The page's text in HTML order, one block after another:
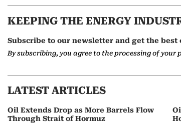
KEEPING THE ENERGY
Subscribe to our newsletter and get the
By subscribing, you agree to the processing of
LATEST ARTICLES
Oil Extends Drop as More Barrels Flow
Through Strait of Hormuz